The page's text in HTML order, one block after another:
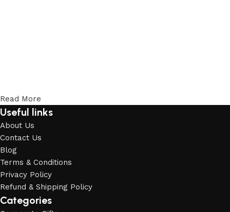
Read More
Useful links
About Us
Contact Us
Blog
Terms & Conditions
Privacy Policy
Refund & Shipping Policy
Categories